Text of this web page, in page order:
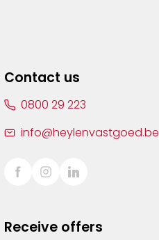
Contact us
0800 29 223
info@heylenvastgoed.be
Receive offers